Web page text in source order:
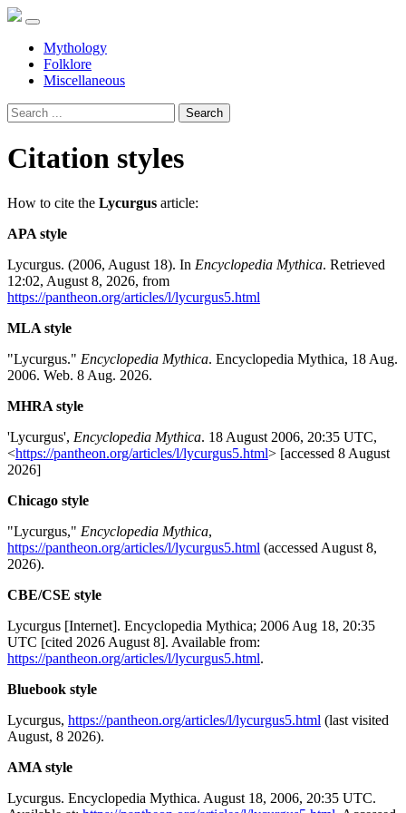
Mythology
Folklore
Miscellaneous
Search
Citation styles
How to cite the Lycurgus article:
APA style
Lycurgus. (2006, August 18). In Encyclopedia Mythica. Retrieved
12:02, August 8, 2026, from
https://pantheon.org/articles/l/lycurgus5.html
MLA style
"Lycurgus." Encyclopedia Mythica. Encyclopedia Mythica, 18 Aug.
2006. Web. 8 Aug. 2026.
MHRA style
'Lycurgus', Encyclopedia Mythica. 18 August 2006, 20:35 UTC,
<https://pantheon.org/articles/l/lycurgus5.html> [accessed 8 August
2026]
Chicago style
"Lycurgus," Encyclopedia Mythica,
https://pantheon.org/articles/l/lycurgus5.html (accessed August 8,
2026).
CBE/CSE style
Lycurgus [Internet]. Encyclopedia Mythica; 2006 Aug 18, 20:35
UTC [cited 2026 August 8]. Available from:
https://pantheon.org/articles/l/lycurgus5.html.
Bluebook style
Lycurgus, https://pantheon.org/articles/l/lycurgus5.html (last visited
August, 8 2026).
AMA style
Lycurgus. Encyclopedia Mythica. August 18, 2006, 20:35 UTC.